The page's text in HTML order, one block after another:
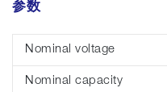
参数
Nominal voltage
Nominal capacity